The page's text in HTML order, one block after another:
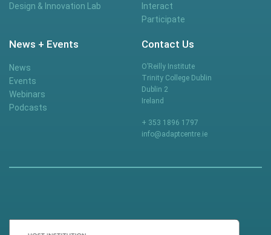
Design & Innovation Lab
Interact
Participate
News + Events
News
Events
Webinars
Podcasts
Contact Us
O’Reilly Institute
Trinity College Dublin
Dublin 2
Ireland
+ 353 1896 1797
info@adaptcentre.ie